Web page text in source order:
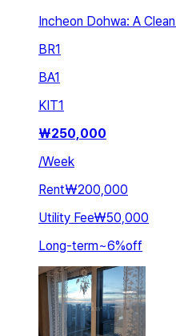
Incheon Dohwa: A
BR1
BA1
KIT1
₩250,000
/Week
Rent₩200,000
Utility Fee₩50,000
Long-term~6%off